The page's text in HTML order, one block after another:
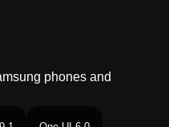
phones and